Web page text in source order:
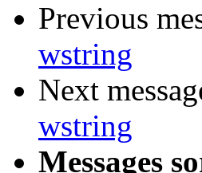
Previous
wstring
Next
wstring
Messages